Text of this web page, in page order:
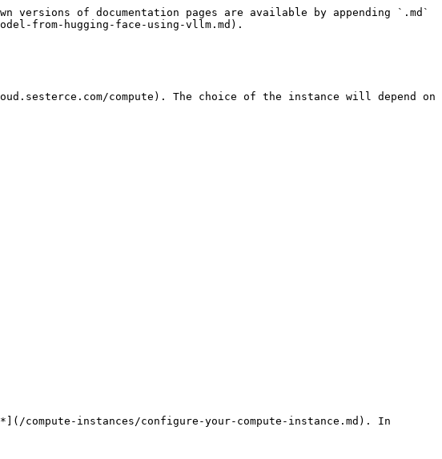
of documentation pages are available by appending `.md`
from-hugging-face-using-vllm.md).
compute). The choice of the instance will depend on
instances/configure-your-compute-instance.md). In